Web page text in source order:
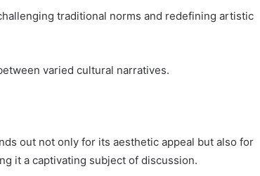
traditional norms and redefining artistic
varied cultural narratives.
out not only for its aesthetic appeal but also for
it a captivating subject of discussion.